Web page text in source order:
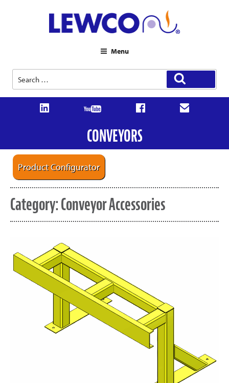
Menu
Search
for:
CONVEYORS
Product Configurator
Category:Conveyor Accessories